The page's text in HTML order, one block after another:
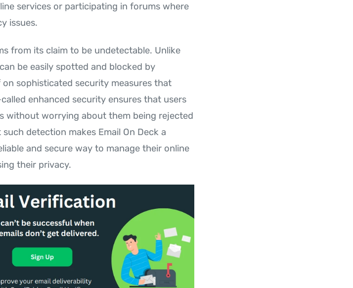
services or participating in forums where
issues.
from its claim to be undetectable. Unlike
be easily spotted and blocked by
on sophisticated security measures that
enhanced security ensures that users
without worrying about them being rejected
detection makes Email On Deck a
and secure way to manage their online
their privacy.